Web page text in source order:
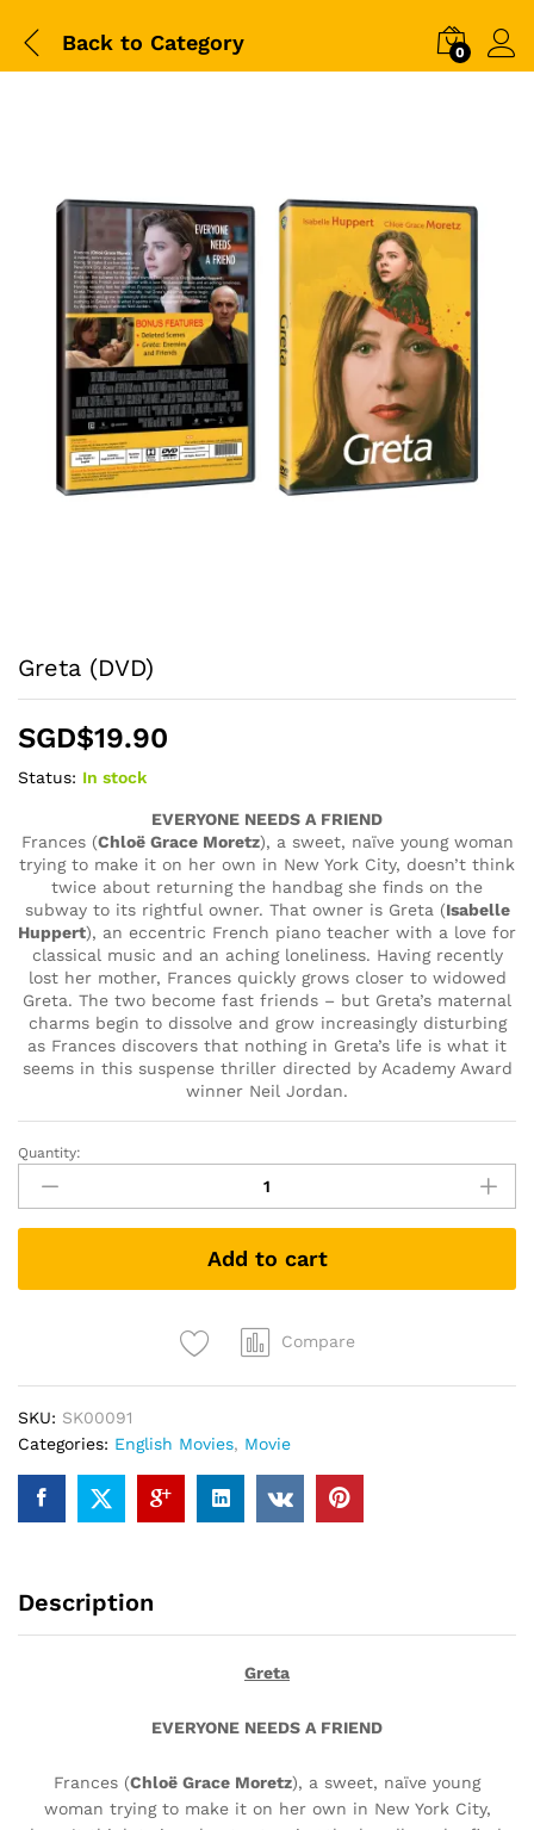
Back to Category 0
Greta (DVD)
SGD$19.90
Status: In stock
EVERYONE NEEDS A FRIEND
Frances (Chloë Grace Moretz), a sweet, naïve young woman
trying to make it on her own in New York City, doesn’t think
twice about returning the handbag she finds on the
subway to its rightful owner. That owner is Greta (Isabelle
Huppert), an eccentric French piano teacher with a love for
classical music and an aching loneliness. Having recently
lost her mother, Frances quickly grows closer to widowed
Greta. The two become fast friends – but Greta’s maternal
charms begin to dissolve and grow increasingly disturbing
as Frances discovers that nothing in Greta’s life is what it
seems in this suspense thriller directed by Academy Award
winner Neil Jordan.
Greta
(DVD)
quantity
Quantity:
Add to cart
Compare
SKU: SK00091
Categories: English Movies, Movie
Description
Greta
EVERYONE NEEDS A FRIEND
Frances (Chloë Grace Moretz), a sweet, naïve young
woman trying to make it on her own in New York City,